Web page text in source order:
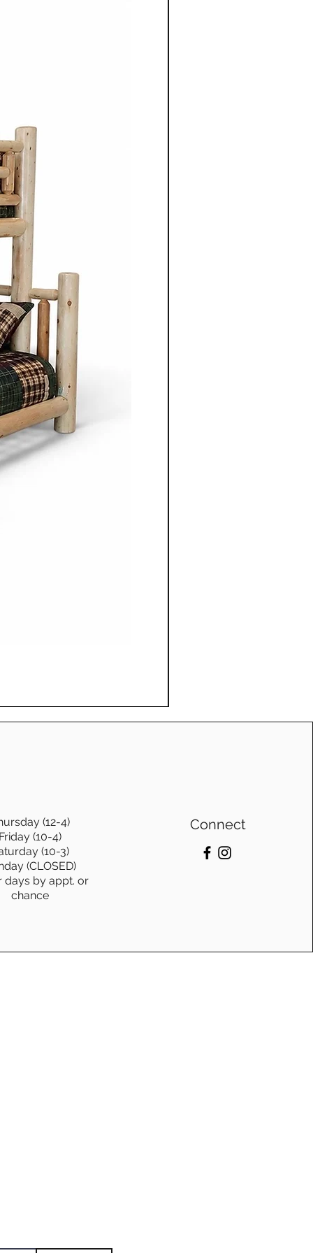
furniture from
combines simple
Inspired by
designs focus on clean
and enduring
it's a dining table, chair,
unit, each piece is
to serve its purpose for
warmth and
furniture crafted for
apart is the ability to
to suit individual
the wood types
dimensions, you can
to your specific
Amish and
is built with longevity in
produced furniture, these
to last with time and be
(12-4)
Friday (10-4)
(10-3)
(CLOSED)
days by appt. or
chance
Connect